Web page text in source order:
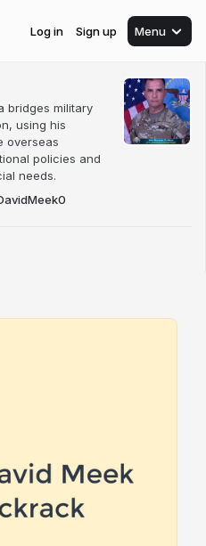
Log in Sign up Menu
bridges military
using his
overseas
policies and
needs.